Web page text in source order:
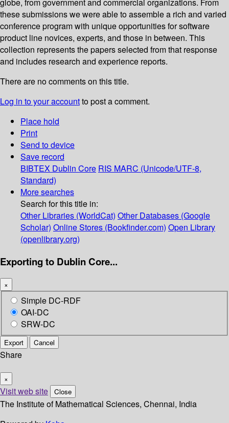
globe, from government and commercial organizations. From
these submissions we were able to assemble a rich and varied
conference program with unique opportunities for software
product line novices, experts, and those in between. This
collection represents the papers selected from that response
and includes research and experience reports.
There are no comments on this title.
Log in to your accountto post a comment.
Place hold
Print
Send to device
Save record
BIBTEX Dublin Core RIS MARC (Unicode/UTF-8,
Standard)
More searches
Search for this title in:
Other Libraries (WorldCat) Other Databases (Google
Scholar) Online Stores (Bookfinder.com) Open Library
(openlibrary.org)
Exporting to Dublin Core...
×
Simple DC-RDF
OAI-DC
SRW-DC
Export Cancel
Share
×
Visit web site Close
The Institute of Mathematical Sciences, Chennai, India